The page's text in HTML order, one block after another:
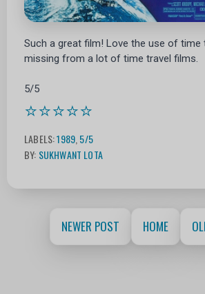
Such a great film! Love the use of time
missing from a lot of time travel films.
5/5
⭐⭐⭐⭐⭐
LABELS:1989 5/5
BY: SUKHWANT LOTA
NEWER POST HOME